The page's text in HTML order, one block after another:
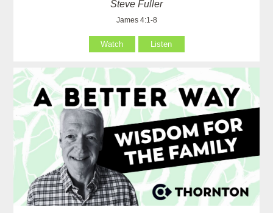
Steve Fuller
James 4:1-8
Watch Listen